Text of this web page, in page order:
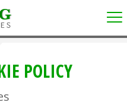
POLICY